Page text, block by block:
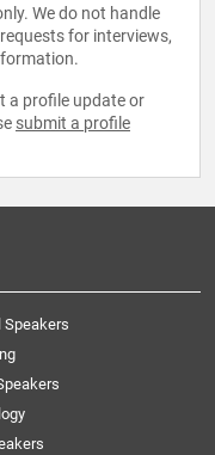
We do not handle
for interviews,
a profile update or
submit a profile
Speakers